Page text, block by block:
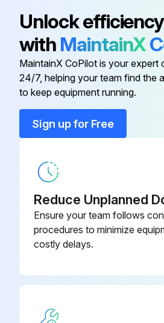
Run this procedure
500 Hourly Maintenance
Oil and filter change
Sign off on the 500 Hourly Maintenance
Run this procedure
13.5 L Vari-Cooltm Fan Drive
13.5 L Vari-Cooltm Fan Drive
13.5 L Vari-Cooltm Fan Drive
Unlock efficiency
with MaintainX
MaintainX CoPilot is your expert
24/7, helping your team find the
to keep equipment running.
Sign up for Free
Reduce Unplanned
Ensure your team follows
procedures to minimize
costly delays.